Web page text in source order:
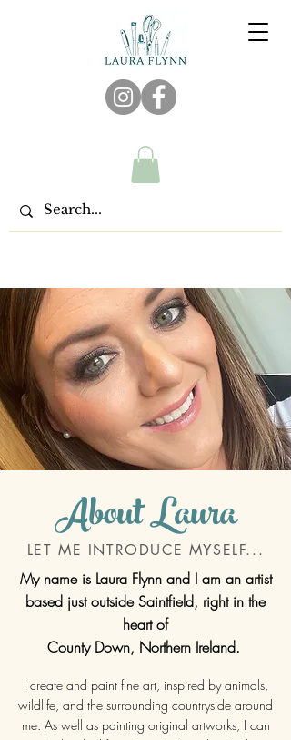
About Laura
LET ME INTRODUCE MYSELF...
My name is Laura Flynn and I am an artist
based just outside Saintfield, right in the
heart of
County Down, Northern Ireland.
I create and paint fine art, inspired by animals,
wildlife, and the surrounding countryside around
me. As well as painting original artworks, I can